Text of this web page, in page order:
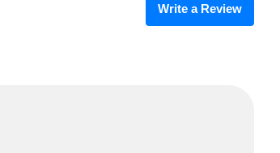
Write a Review